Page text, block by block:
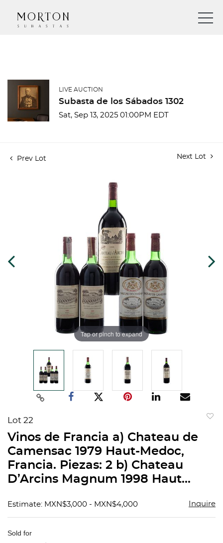
LIVE AUCTION
Subasta de los Sábados 1302
Sat, Sep 13, 2025 01:00PM EDT
Prev Lot Next Lot
Tap or pinch to expand
Lot 22
Vinos de Francia a) Chateau de
Camensac 1979 Haut-Medoc,
Francia. Piezas: 2 b) Chateau
D’Arcins Magnum 1998 Haut...
Estimate: MXN$3,000 - MXN$4,000 Inquire
Sold for